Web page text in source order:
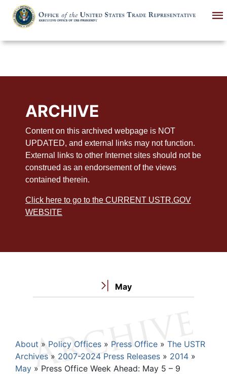
main
ARCHIVE
Content on this archived webpage is NOT
UPDATED, and external links may not function.
External links to other Internet sites should not be
construed as an endorsement of the views
contained therein.
Click here to go to the CURRENT USTR.GOV
WEBSITE
May
Breadcrumb
About Policy Offices Press Office
The USTR
Archives
2007-2024 Press Releases
2014
May
Press Office Week Ahead: May 5 – 9